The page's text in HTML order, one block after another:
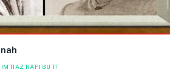
IMTIAZ RAFI BUTT